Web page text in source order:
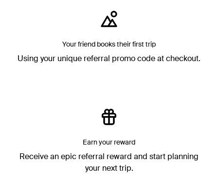
Your friend books their first trip
Using your unique referral promo code at checkout.
Earn your reward
Receive an epic referral reward and start planning
your next trip.